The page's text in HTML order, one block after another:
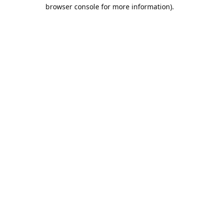
browser console for more information).